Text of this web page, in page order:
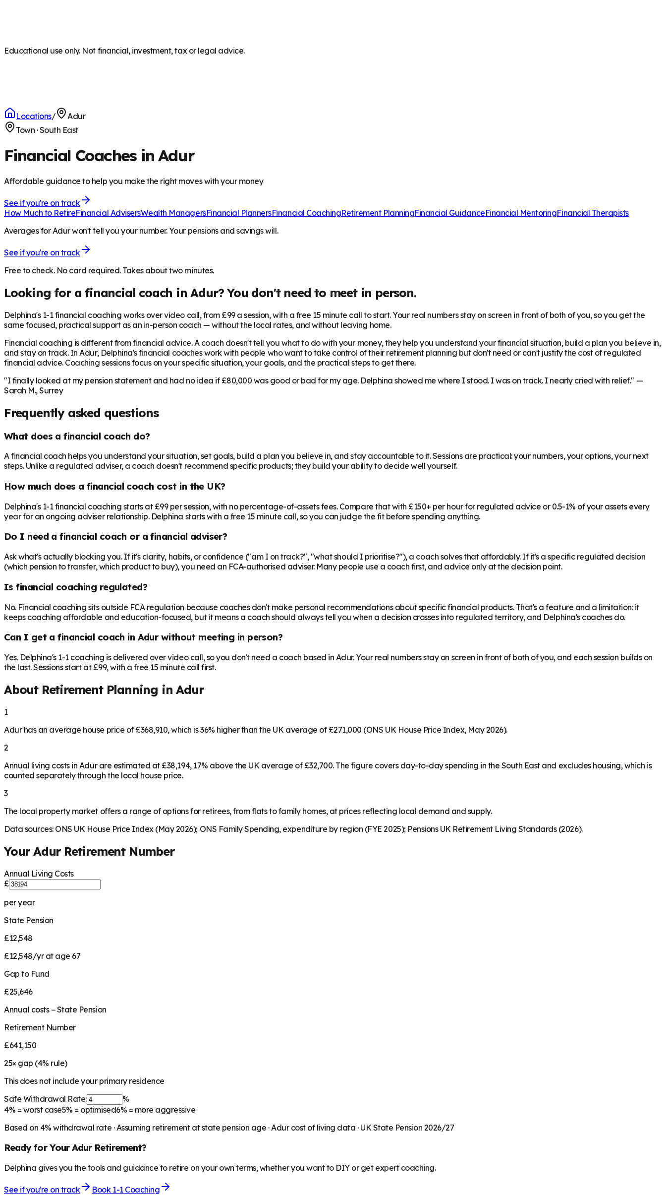
Educational use only. Not financial, investment, tax or legal advice.
Locations/
Adur
Town ·South East
Financial Coaches in Adur
Affordable guidance to help you make the right moves with your money
See if you're on track
How Much to RetireFinancial AdvisersWealth ManagersFinancial PlannersFinancial CoachingRetirement PlanningFinancial GuidanceFinancial MentoringFinancial Therapists
Averages for Adur won't tell you your number. Your pensions and savings will.
See if you're on track
Free to check. No card required. Takes about two minutes.
Looking for a financial coach inAdur? You don't need to meet in person.
Delphina's 1-1 financial coaching works over video call, from £99 a session, with a free 15 minute call to start. Your real numbers stay on screen in front of both of you, so you get the
same focused, practical support as an in-person coach — without the local rates, and without leaving home.
Financial coaching is different from financial advice. A coach doesn't tell you what to do with your money, they help you understand your financial situation, build a plan you believe in,
and stay on track. In Adur, Delphina's financial coaches work with people who want to take control of their retirement planning but don't need or can't justify the cost of regulated
financial advice. Coaching sessions focus on your specific situation, your goals, and the practical steps to get there.
"I finally looked at my pension statement and had no idea if £80,000 was good or bad for my age. Delphina showed me where I stood. I was on track. I nearly cried with relief." —
Sarah M., Surrey
Frequently asked questions
What does a financial coach do?
A financial coach helps you understand your situation, set goals, build a plan you believe in, and stay accountable to it. Sessions are practical: your numbers, your options, your next
steps. Unlike a regulated adviser, a coach doesn't recommend specific products; they build your ability to decide well yourself.
How much does a financial coach cost in the UK?
Delphina's 1-1 financial coaching starts at £99 per session, with no percentage-of-assets fees. Compare that with £150+ per hour for regulated advice or 0.5-1% of your assets every
year for an ongoing adviser relationship. Delphina starts with a free 15 minute call, so you can judge the fit before spending anything.
Do I need a financial coach or a financial adviser?
Ask what's actually blocking you. If it's clarity, habits, or confidence ("am I on track?", "what should I prioritise?"), a coach solves that affordably. If it's a specific regulated decision
(which pension to transfer, which product to buy), you need an FCA-authorised adviser. Many people use a coach first, and advice only at the decision point.
Is financial coaching regulated?
No. Financial coaching sits outside FCA regulation because coaches don't make personal recommendations about specific financial products. That's a feature and a limitation: it
keeps coaching affordable and education-focused, but it means a coach should always tell you when a decision crosses into regulated territory, and Delphina's coaches do.
Can I get a financial coach in Adur without meeting in person?
Yes. Delphina's 1-1 coaching is delivered over video call, so you don't need a coach based in Adur. Your real numbers stay on screen in front of both of you, and each session builds on
the last. Sessions start at £99, with a free 15 minute call first.
About Retirement Planning inAdur
1
Adur has an average house price of £368,910, which is 36% higher than the UK average of £271,000 (ONS UK House Price Index, May 2026).
2
Annual living costs in Adur are estimated at £38,194, 17% above the UK average of £32,700. The figure covers day-to-day spending in the South East and excludes housing, which is
counted separately through the local house price.
3
The local property market offers a range of options for retirees, from flats to family homes, at prices reflecting local demand and supply.
Data sources: ONS UK House Price Index (May 2026); ONS Family Spending, expenditure by region (FYE 2025); Pensions UK Retirement Living Standards (2026).
Your AdurRetirement Number
Annual Living Costs
£
per year
State Pension
£12,548
£12,548/yr at age 67
Gap to Fund
£25,646
Annual costs − State Pension
Retirement Number
£641,150
25× gap (4% rule)
This does not include your primary residence
Safe Withdrawal Rate:
%
4% = worst case5% = optimised6% = more aggressive
Based on 4% withdrawal rate · Assuming retirement at state pension age · Adurcost of living data · UK State Pension 2026/27
Ready for YourAdurRetirement?
Delphina gives you the tools and guidance to retire on your own terms, whether you want to DIY or get expert coaching.
See if you're on track
Book 1-1 Coaching